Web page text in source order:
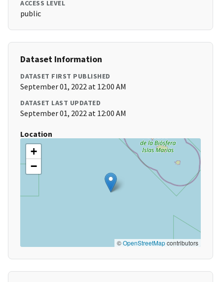
ACCESS LEVEL
public
Dataset Information
DATASET FIRST PUBLISHED
September 01, 2022 at 12:00 AM
DATASET LAST UPDATED
September 01, 2022 at 12:00 AM
Location
+
−
©OpenStreetMapcontributors